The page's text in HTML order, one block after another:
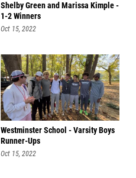
Shelby Green and Marissa Kimple -
1-2 Winners
Oct 15, 2022
Westminster School - Varsity Boys
Runner-Ups
Oct 15, 2022